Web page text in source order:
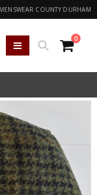
COUNTY DURHAM
0